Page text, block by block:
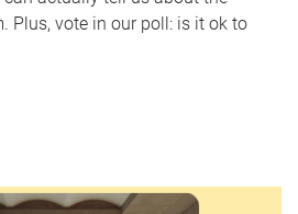
Plus, vote in our poll: is it ok to